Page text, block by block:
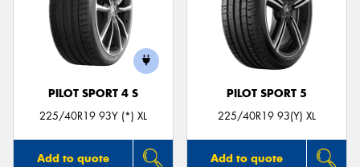
PILOT SPORT 4 S
225/40R19 93Y (*) XL
Add to quote
PILOT SPORT 5
225/40R19 93(Y) XL
Add to quote